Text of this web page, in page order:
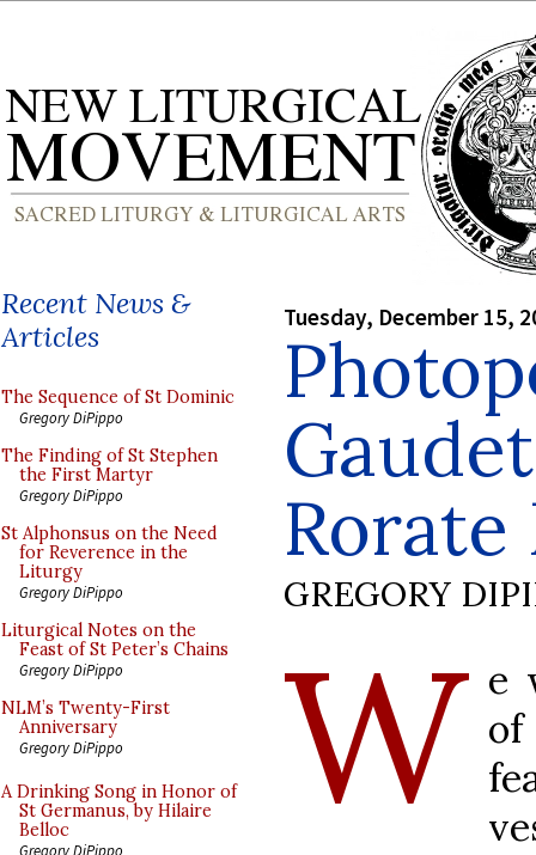
Recent News &
Articles
The Sequence of St Dominic
Gregory DiPippo
The Finding of St Stephen
the First Martyr
Gregory DiPippo
St Alphonsus on the Need
for Reverence in the
Liturgy
Gregory DiPippo
Liturgical Notes on the
Feast of St Peter’s Chains
Gregory DiPippo
NLM’s Twenty-First
Anniversary
Gregory DiPippo
A Drinking Song in Honor of
St Germanus, by Hilaire
Belloc
Gregory DiPippo
Tuesday, December 15,
Rorate
GREGORY
W e
of